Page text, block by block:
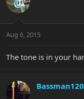
Aug 6, 2015
The tone is in your
Bassman120